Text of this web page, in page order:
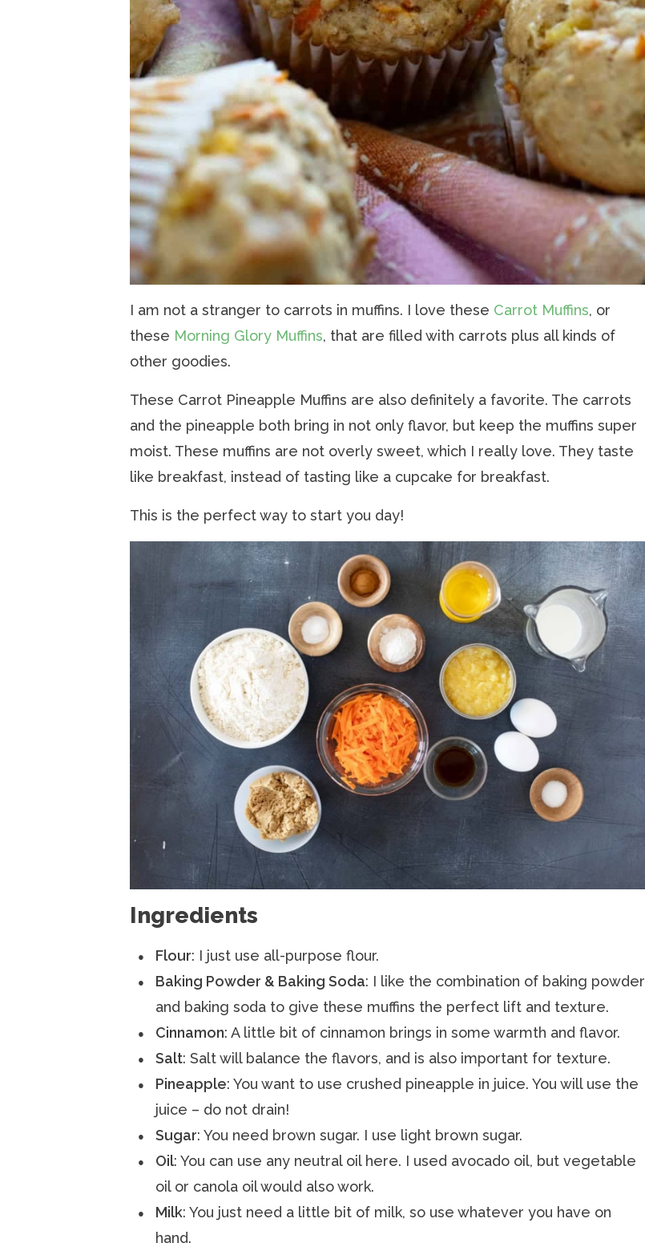
I am not a stranger to carrots in muffins. I love these Carrot Muffins, or
these Morning Glory Muffins, that are filled with carrots plus all kinds of
other goodies.
These Carrot Pineapple Muffins are also definitely a favorite. The carrots
and the pineapple both bring in not only flavor, but keep the muffins super
moist. These muffins are not overly sweet, which I really love. They taste
like breakfast, instead of tasting like a cupcake for breakfast.
This is the perfect way to start you day!
Ingredients
Flour: I just use all-purpose flour.
Baking Powder & Baking Soda: I like the combination of baking powder
and baking soda to give these muffins the perfect lift and texture.
Cinnamon: A little bit of cinnamon brings in some warmth and flavor.
Salt: Salt will balance the flavors, and is also important for texture.
Pineapple: You want to use crushed pineapple in juice. You will use the
juice – do not drain!
Sugar: You need brown sugar. I use light brown sugar.
Oil: You can use any neutral oil here. I used avocado oil, but vegetable
oil or canola oil would also work.
Milk: You just need a little bit of milk, so use whatever you have on
hand.